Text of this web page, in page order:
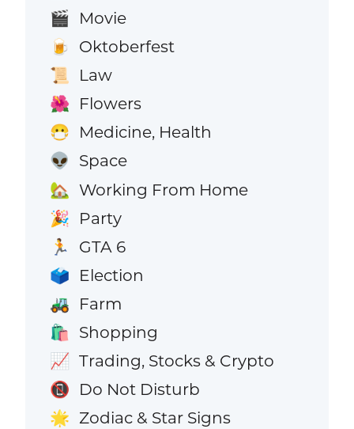
🎬 Movie
🍺 Oktoberfest
📜 Law
🌺 Flowers
😷 Medicine, Health
👽 Space
🏡 Working From Home
🎉 Party
🏃 GTA 6
🗳️ Election
🚜 Farm
🛍️ Shopping
📈 Trading, Stocks & Crypto
📵 Do Not Disturb
🌟 Zodiac & Star Signs